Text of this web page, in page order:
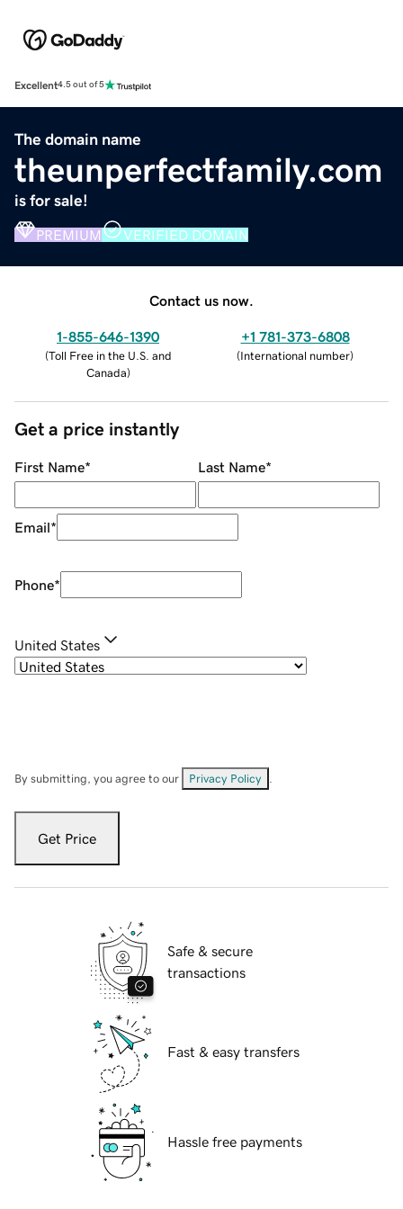
Excellent4.5 out of 5
The domain name
theunperfectfamily.com
is for sale!
PREMIUM VERIFIED DOMAIN
Contact us now.
1-855-646-1390
(Toll Free in the U.S. and
Canada)
+1 781-373-6808
(International number)
Get a price instantly
First Name* Last Name*
Email*
Phone*
United States
By submitting, you agree to our Privacy Policy
Get Price
Safe & secure
transactions
Fast & easy transfers
Hassle free payments